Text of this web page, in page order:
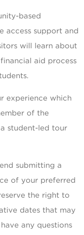
based
access support and
will learn about
aid process
experience which
of the
student-led tour
submitting a
of your preferred
the right to
dates that may
any questions